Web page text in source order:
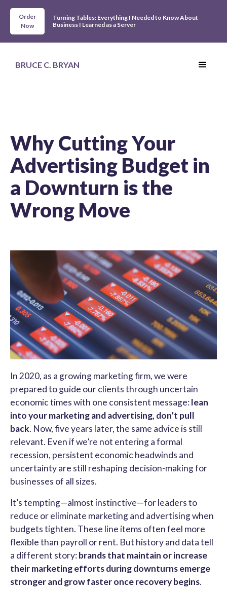
Order
Now
Turning Tables: Everything I Needed to Know About
Business I Learned as a Server
BRUCE C. BRYAN
Why Cutting Your
Advertising Budget in
a Downturn is the
Wrong Move
In 2020, as a growing marketing firm, we were
prepared to guide our clients through uncertain
economic times with one consistent message:lean
into your marketing and advertising, don’t pull
back. Now, five years later, the same advice is still
relevant. Even if we’re not entering a formal
recession, persistent economic headwinds and
uncertainty are still reshaping decision-making for
businesses of all sizes.
It’s tempting—almost instinctive—for leaders to
reduce or eliminate marketing and advertising when
budgets tighten. These line items often feel more
flexible than payroll or rent. But history and data tell
a different story:brands that maintain or increase
their marketing efforts during downturns emerge
stronger and grow faster once recovery begins.